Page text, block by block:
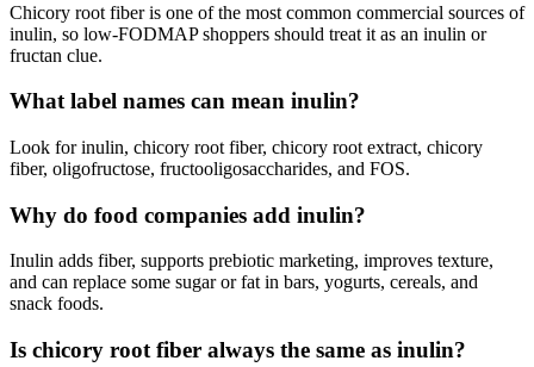
Chicory root fiber is one of the most common commercial sources of
inulin, so low-FODMAP shoppers should treat it as an inulin or
fructan clue.
What label names can mean inulin?
Look for inulin, chicory root fiber, chicory root extract, chicory
fiber, oligofructose, fructooligosaccharides, and FOS.
Why do food companies add inulin?
Inulin adds fiber, supports prebiotic marketing, improves texture,
and can replace some sugar or fat in bars, yogurts, cereals, and
snack foods.
Is chicory root fiber always the same as inulin?